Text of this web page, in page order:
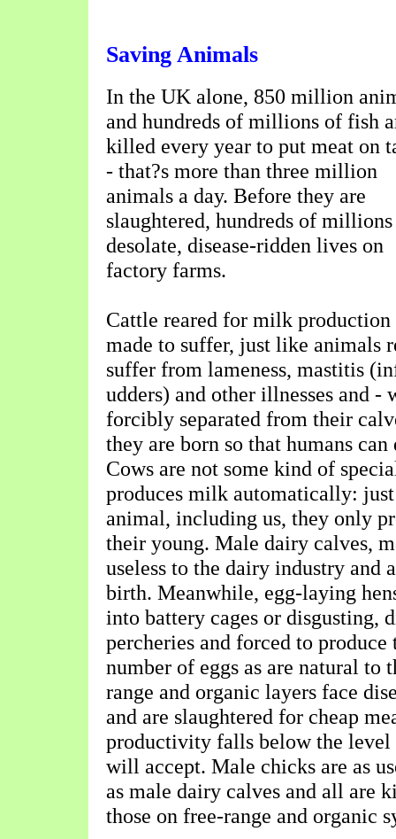
Saving Animals
In the UK alone, 850 million
and hundreds of millions of fish
killed every year to put meat on
- that?s more than three million
animals a day. Before they are
slaughtered, hundreds of
desolate, disease-ridden lives on
factory farms.
Cattle reared for milk production
made to suffer, just like animals
suffer from lameness, mastitis
udders) and other illnesses and -
forcibly separated from their
they are born so that humans
Cows are not some kind of
produces milk automatically:
animal, including us, they only
their young. Male dairy calves,
useless to the dairy industry and
birth. Meanwhile, egg-laying
into battery cages or disgusting,
percheries and forced to
number of eggs as are natural to
range and organic layers face
and are slaughtered for cheap
productivity falls below the level
will accept. Male chicks are as
as male dairy calves and all are
those on free-range and organic